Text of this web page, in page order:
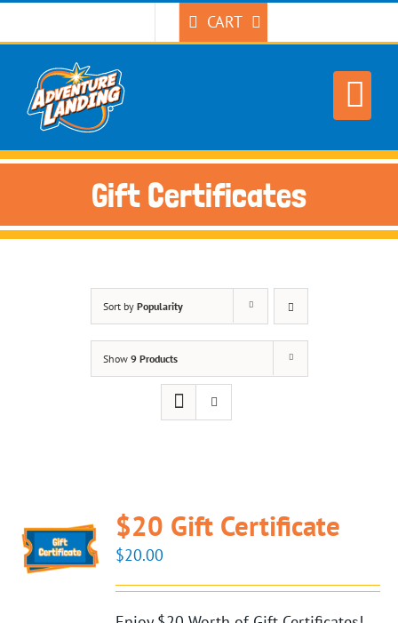
CART
Gift Certificates
Sort by Popularity
Show 9 Products
$20 Gift Certificate
$20.00